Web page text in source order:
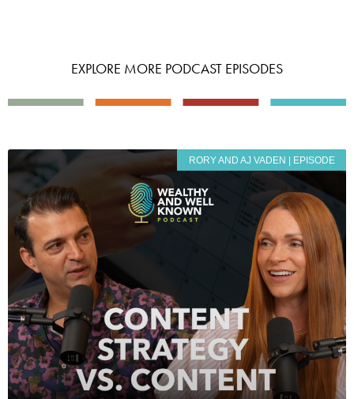
EXPLORE MORE PODCAST EPISODES
RORY AND AJ VADEN | EPISODE